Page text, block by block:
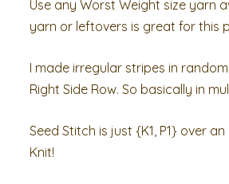
Use any Worst Weight size yarn
yarn or leftovers is great for this
I made irregular stripes in
Right Side Row. So basically in
Seed Stitch is just {K1, P1} over
Knit!